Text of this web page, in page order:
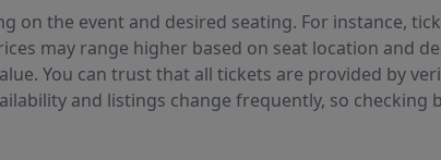
on the event and desired seating. For instance,
may range higher based on seat location and
You can trust that all tickets are provided by
and listings change frequently, so checking